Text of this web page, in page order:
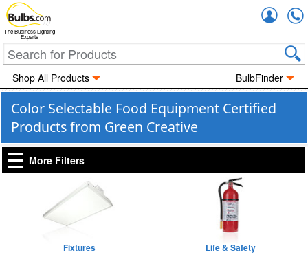
The Business Lighting
Experts
Shop All Products BulbFinder
Color Selectable Food Equipment Certified
Products from Green Creative
More Filters
Fixtures Life & Safety